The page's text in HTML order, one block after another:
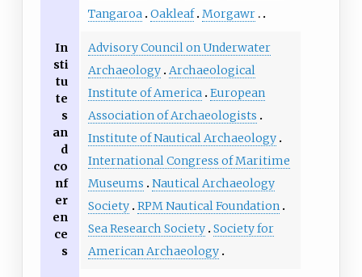
Tangaroa Oakleaf Morgawr
In
sti
tu
te
s
an
d
co
nf
er
en
ce
s
Advisory Council on Underwater
Archaeology Archaeological
Institute of America European
Association of Archaeologists
Institute of Nautical Archaeology
International Congress of Maritime
Museums
Nautical Archaeology
Society RPM Nautical Foundation
Sea Research Society Society for
American Archaeology